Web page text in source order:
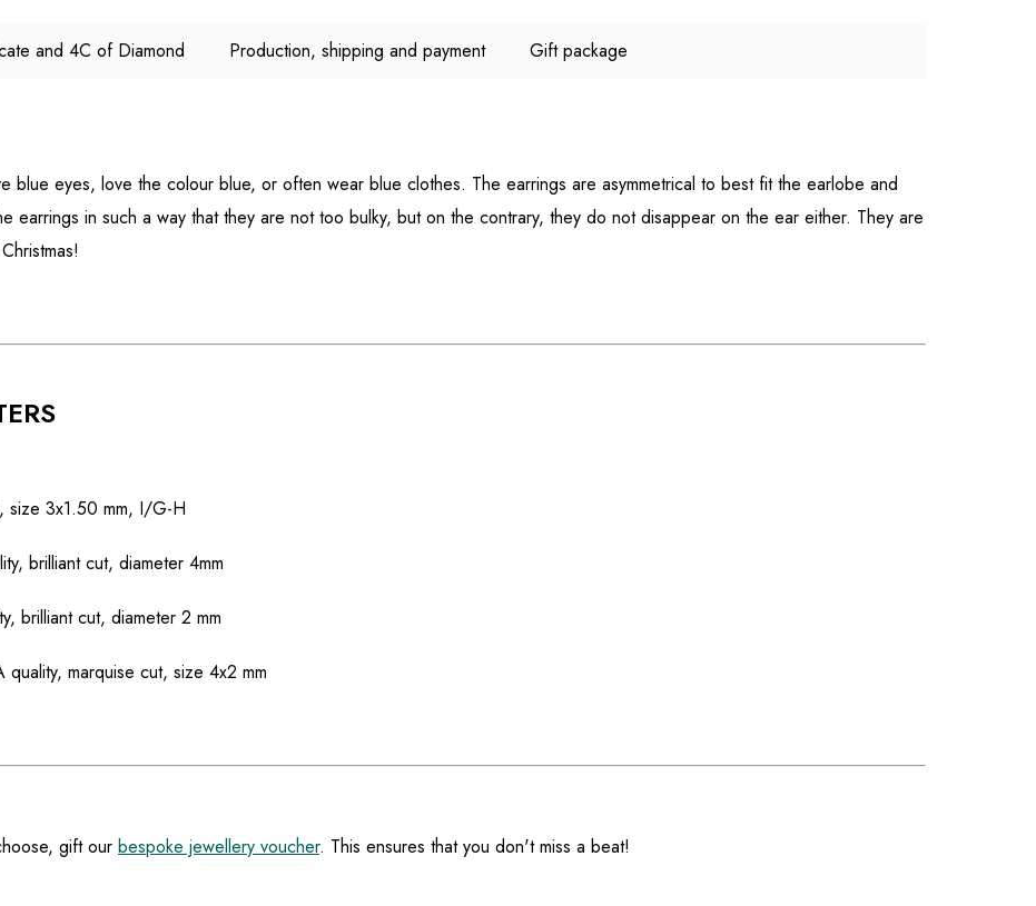
and 4C of Diamond Production, shipping and payment Gift package
blue eyes, love the colour blue, or often wear blue clothes. The earrings are asymmetrical to best fit the earlobe and
earrings in such a way that they are not too bulky, but on the contrary, they do not disappear on the ear either. They are
size 3x1.50 mm, I/G-H
brilliant cut, diameter 4mm
brilliant cut, diameter 2 mm
marquise cut, size 4x2 mm
gift our bespoke jewellery voucher. This ensures that you don't miss a beat!